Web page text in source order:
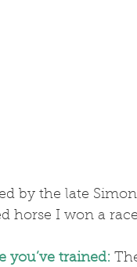
by the late
horse I won a
you’ve trained: